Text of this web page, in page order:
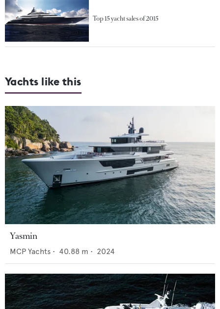
Top 15 yacht sales of 2015
Yachts like this
Yasmin
MCP Yachts • 40.88 m • 2024